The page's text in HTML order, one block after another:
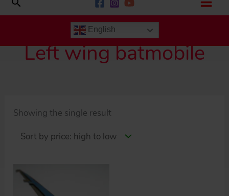
Search
English
Left wing batmobile
Showing the single result